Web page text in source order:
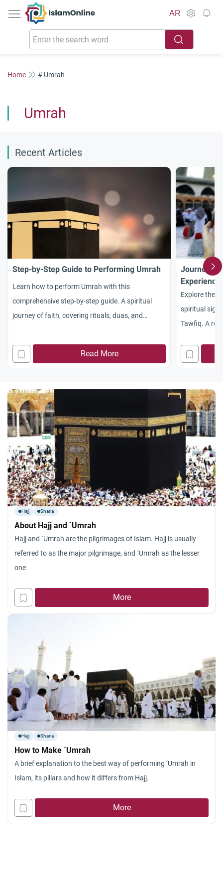
IslamOnline
AR
Home # Umrah
Umrah
Recent Articles
Step-by-Step Guide to Performing Umrah
Learn how to perform Umrah with this
comprehensive step-by-step guide. A spiritual
journey of faith, covering rituals, duas, and
Read More
Journey to
Experience
Explore the
spiritual
Tawfiq. A
Hajj Sharia
About Hajj and `Umrah
Hajj and `Umrah are the pilgrimages of Islam. Hajj is usually
referred to as the major pilgrimage, and `Umrah as the lesser
one
More
Hajj Sharia
How to Make `Umrah
A brief explanation to the best way of performing ‘Umrah in
Islam, its pillars and how it differs from Hajj.
More